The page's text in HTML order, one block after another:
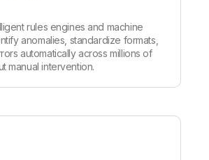
rules engines and machine
anomalies, standardize formats,
automatically across millions of
manual intervention.